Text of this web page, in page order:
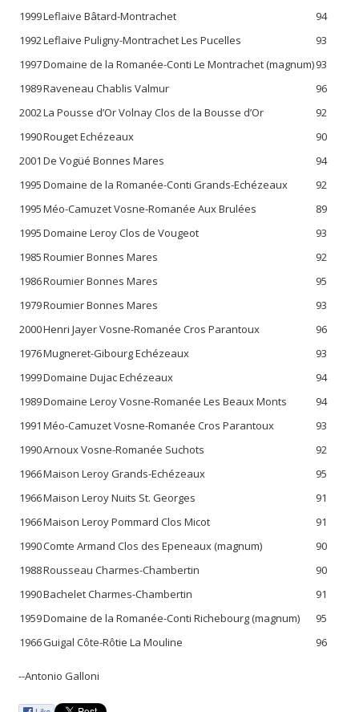
1999Leflaive Bâtard-Montrachet
94
1992Leflaive Puligny-Montrachet Les Pucelles
93
1997Domaine de la Romanée-Conti Le Montrachet (magnum)93
1989Raveneau Chablis Valmur
96
2002La Pousse d’Or Volnay Clos de la Bousse d’Or
92
1990Rouget Echézeaux
90
2001 De Vogüé Bonnes Mares
94
1995Domaine de la Romanée-Conti Grands-Echézeaux
92
1995Méo-Camuzet Vosne-Romanée Aux Brulées
89
1995Domaine Leroy Clos de Vougeot
93
1985Roumier Bonnes Mares
92
1986Roumier Bonnes Mares
95
1979Roumier Bonnes Mares
93
2000Henri Jayer Vosne-Romanée Cros Parantoux
96
1976Mugneret-Gibourg Echézeaux
93
1999Domaine Dujac Echézeaux
94
1989Domaine Leroy Vosne-Romanée Les Beaux Monts
94
1991 Méo-Camuzet Vosne-Romanée Cros Parantoux
93
1990Arnoux Vosne-Romanée Suchots
92
1966Maison Leroy Grands-Echézeaux
95
1966Maison Leroy Nuits St. Georges
91
1966Maison Leroy Pommard Clos Micot
91
1990Comte Armand Clos des Epeneaux (magnum)
90
1988Rousseau Charmes-Chambertin
90
1990Bachelet Charmes-Chambertin
91
1959Domaine de la Romanée-Conti Richebourg (magnum)
95
1966Guigal Côte-Rôtie La Mouline 96
--Antonio Galloni